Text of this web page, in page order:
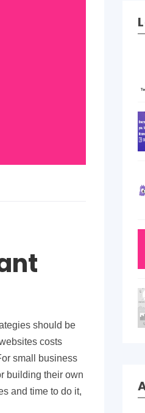
should be
costs
small business
building their own
and time to do it,